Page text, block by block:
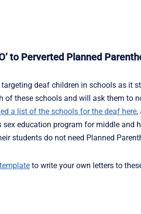
to Perverted Planned
deaf children in schools as it
of these schools and will ask them to
a list of the schools for the deaf here,
sex education program for middle
students do not need Planned
to write your own letters to